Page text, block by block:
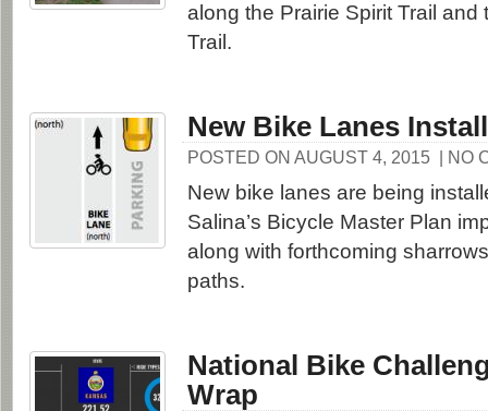
along the Prairie Spirit Trail and
Trail.
New Bike Lanes
POSTED ON AUGUST 4, 2015 | NO
New bike lanes are being
Salina’s Bicycle Master Plan
along with forthcoming
paths.
National Bike
Wrap